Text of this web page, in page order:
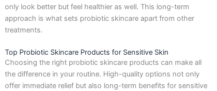
only look better but feel healthier as well. This long-term
approach is what sets probiotic skincare apart from other
treatments.
Top Probiotic Skincare Products for Sensitive Skin
Choosing the right probiotic skincare products can make all
the difference in your routine. High-quality options not only
offer immediate relief but also long-term benefits for sensitive